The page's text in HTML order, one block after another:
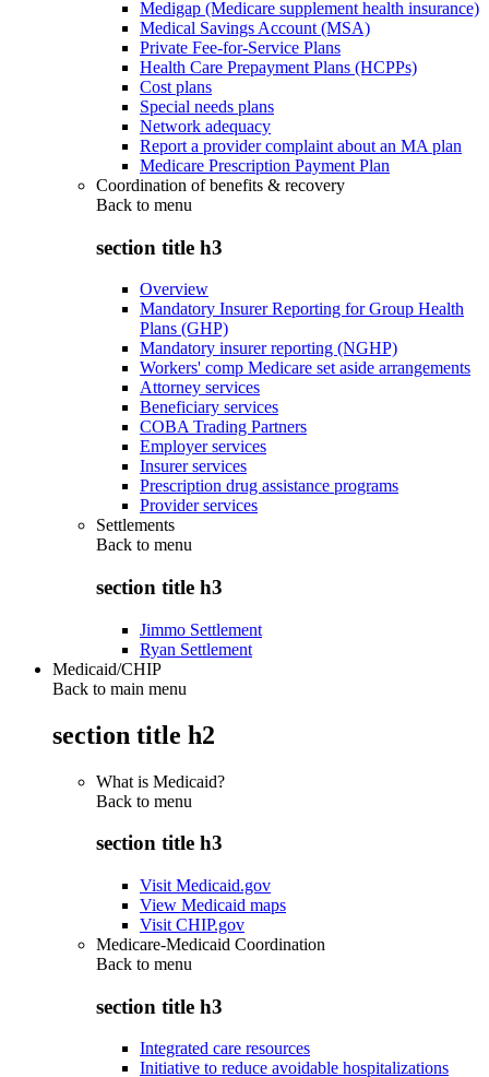
Medigap (Medicare supplement health insurance)
Medical Savings Account (MSA)
Private Fee-for-Service Plans
Health Care Prepayment Plans (HCPPs)
Cost plans
Special needs plans
Network adequacy
Report a provider complaint about an MA plan
Medicare Prescription Payment Plan
Coordination of benefits & recovery
Back to menu
section title h3
Overview
Mandatory Insurer Reporting for Group Health
Plans (GHP)
Mandatory insurer reporting (NGHP)
Workers' comp Medicare set aside arrangements
Attorney services
Beneficiary services
COBA Trading Partners
Employer services
Insurer services
Prescription drug assistance programs
Provider services
Settlements
Back to menu
section title h3
Jimmo Settlement
Ryan Settlement
Medicaid/CHIP
Back to main menu
section title h2
What is Medicaid?
Back to menu
section title h3
Visit Medicaid.gov
View Medicaid maps
Visit CHIP.gov
Medicare-Medicaid Coordination
Back to menu
section title h3
Integrated care resources
Initiative to reduce avoidable hospitalizations